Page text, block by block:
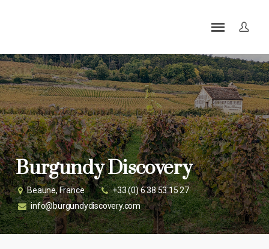
Burgundy Discovery
Beaune, France
+33 (0) 6 38 53 15 27
info@burgundydiscovery.com